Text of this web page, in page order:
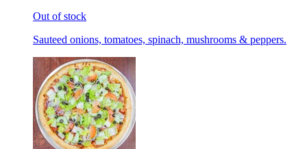
Out of stock
Sauteed onions, tomatoes, spinach, mushrooms & peppers.